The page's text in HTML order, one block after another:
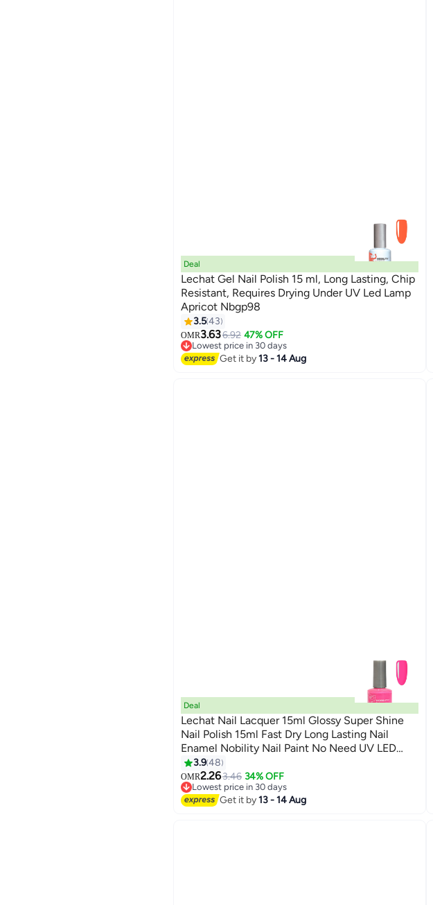
185
Deal
Lechat Gel Nail Polish 15 ml, Long Lasting, Chip
Resistant, Requires Drying Under UV Led Lamp
Apricot Nbgp98
3.543
OMR3.636.92 47% OFF
Lowest price in 30 days
Lowest price in 30 days
Get it by13 - 14 Aug
147
Deal
Lechat Nail Lacquer 15ml Glossy Super Shine
Nail Polish 15ml Fast Dry Long Lasting Nail
Enamel Nobility Nail Paint No Need UV LED
Lamp No curing Nails Color
3.948
OMR2.263.46 34% OFF
Lowest price in 30 days
Lowest price in 30 days
Get it by13 - 14 Aug